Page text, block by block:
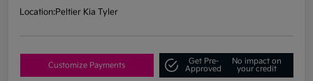
Location:Peltier Kia Tyler
Customize Payments
Get Pre-
Approved
No impact on
your credit